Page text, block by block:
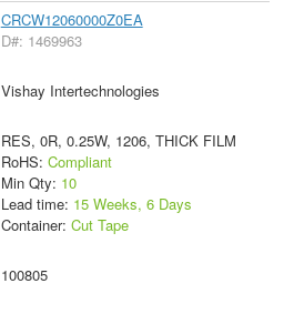
CRCW12060000Z0EA
D#: 1469963
Vishay Intertechnologies
RES, 0R, 0.25W, 1206, THICK FILM
RoHS: Compliant
Min Qty: 10
Lead time: 15 Weeks, 6 Days
Container: Cut Tape
100805